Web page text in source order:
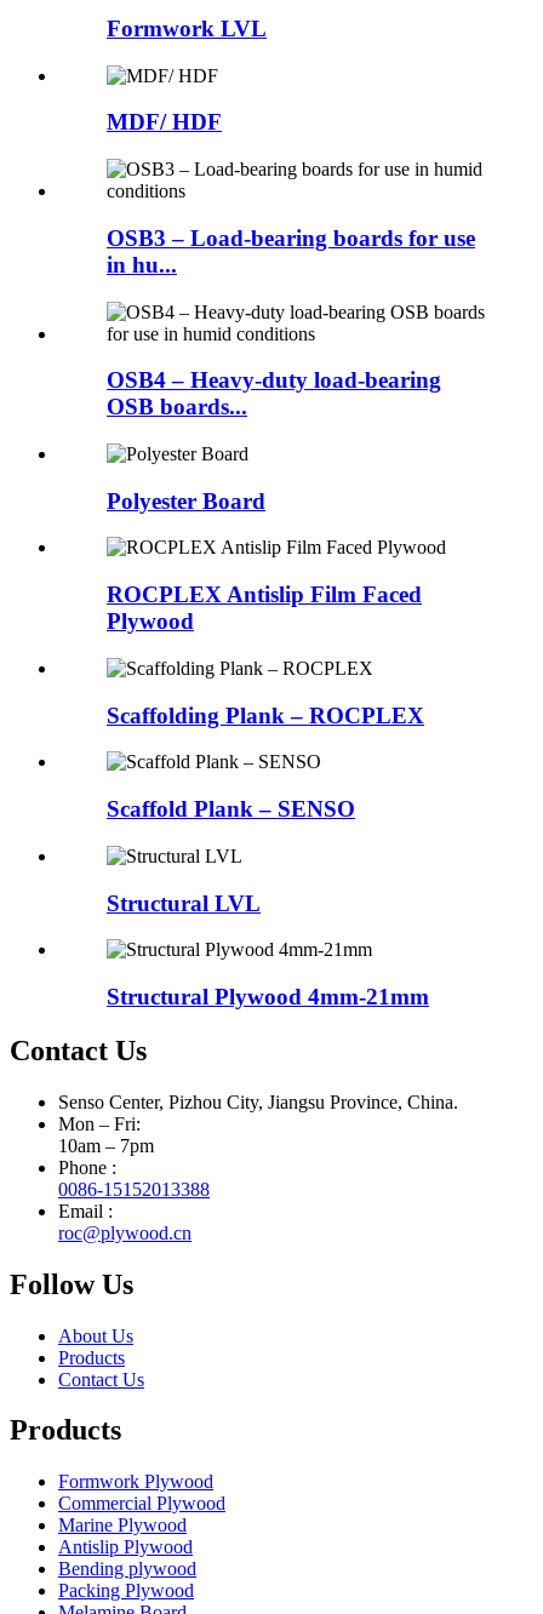
Formwork LVL
MDF/ HDF
OSB3 – Load-bearing boards for use
in hu...
OSB4 – Heavy-duty load-bearing
OSB boards...
Polyester Board
ROCPLEX Antislip Film Faced
Plywood
Scaffolding Plank – ROCPLEX
Scaffold Plank – SENSO
Structural LVL
Structural Plywood 4mm-21mm
Contact Us
Senso Center, Pizhou City, Jiangsu Province, China.
Mon – Fri:
10am – 7pm
Phone :
0086-15152013388
Email :
roc@plywood.cn
Follow Us
About Us
Products
Contact Us
Products
Formwork Plywood
Commercial Plywood
Marine Plywood
Antislip Plywood
Bending plywood
Packing Plywood